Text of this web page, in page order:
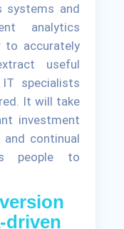
systems and
analytics
to accurately
useful
specialists
It will take
investment
continual
people to
driven